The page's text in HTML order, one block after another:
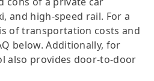
and high-speed rail. For a
of transportation costs and
below. Additionally, for
also provides door-to-door